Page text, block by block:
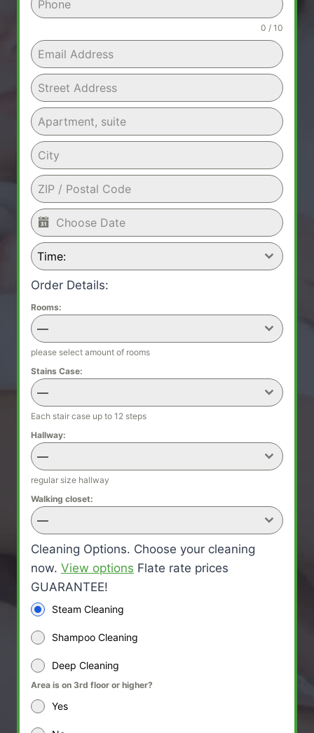
0 / 10
Time:
Order Details:
Rooms:
—
please select amount of rooms
Stains Case:
—
Each stair case up to 12 steps
Hallway:
—
regular size hallway
Walking closet:
—
Cleaning Options. Choose your cleaning
now. View options Flate rate prices
GUARANTEE!
Steam Cleaning
Shampoo Cleaning
Deep Cleaning
Area is on 3rd floor or higher?
Yes